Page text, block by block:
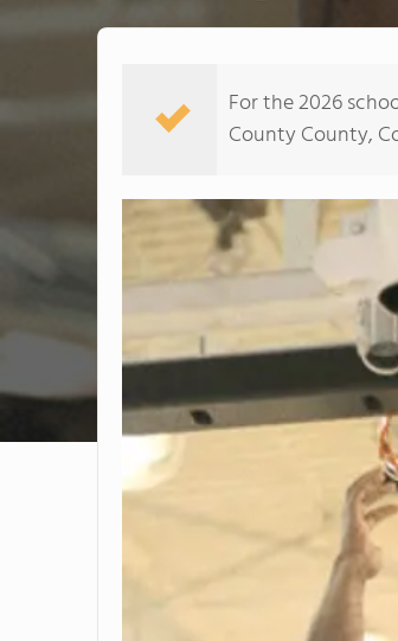
For the 2026
County County,